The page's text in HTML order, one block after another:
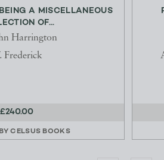
A MISCELLANEOUS
OF...
Harrington
Frederick
£240.00
CELSUS BOOKS